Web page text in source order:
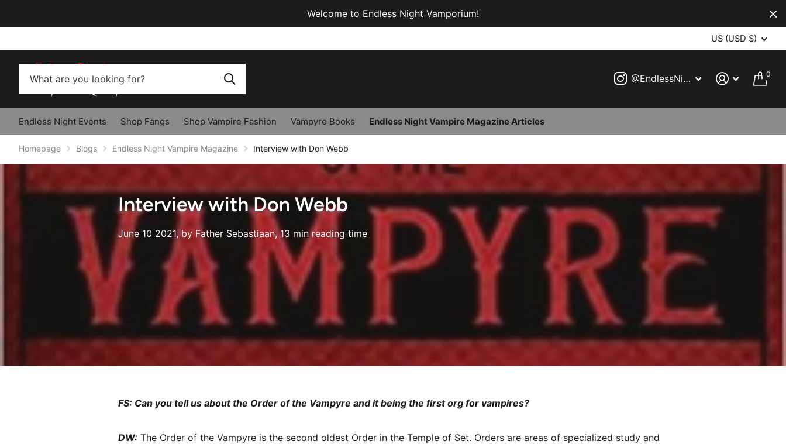
Welcome to Endless Night Vamporium!
US (USD $)
@EndlessNightVampireBall 0
Endless Night Events Shop Fangs Shop Vampire Fashion Vampyre Books Endless Night Vampire Magazine Articles
Homepage Blogs Endless Night Vampire Magazine Interview with Don Webb
Interview with Don Webb
June 10 2021, by Father Sebastiaan, 13 min reading time
FS: Can you tell us about the Order of the Vampyre and it being the first org for vampires?
DW: The Order of the Vampyre is the second oldest Order in the Temple of Set. Orders are areas of specialized study and